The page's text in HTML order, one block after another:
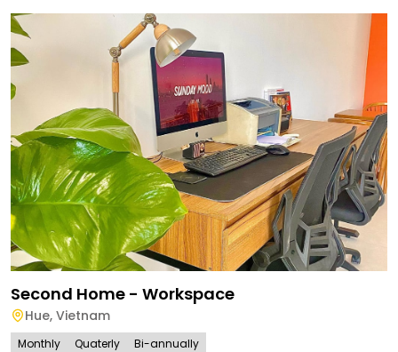
Second Home - Workspace
Hue, Vietnam
Monthly Quaterly Bi-annually